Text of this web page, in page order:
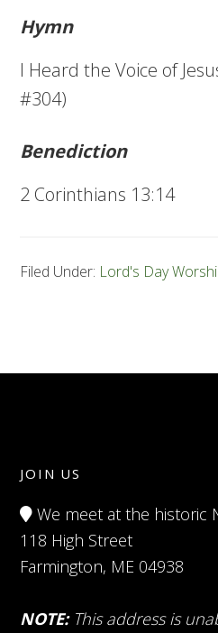
Hymn
I Heard the Voice of
#304)
Benediction
2 Corinthians 13:14
Filed Under: Lord's Day
JOIN US
We meet at the historic
118 High Street
Farmington, ME 04938
NOTE: This address is